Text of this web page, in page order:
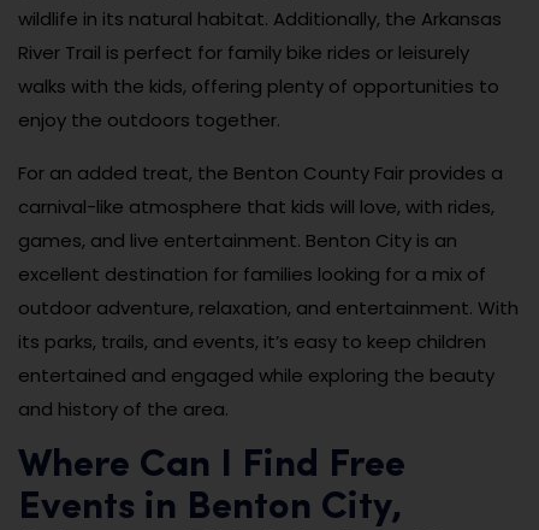
wildlife in its natural habitat. Additionally, the Arkansas
River Trail is perfect for family bike rides or leisurely
walks with the kids, offering plenty of opportunities to
enjoy the outdoors together.
For an added treat, the Benton County Fair provides a
carnival-like atmosphere that kids will love, with rides,
games, and live entertainment. Benton City is an
excellent destination for families looking for a mix of
outdoor adventure, relaxation, and entertainment. With
its parks, trails, and events, it’s easy to keep children
entertained and engaged while exploring the beauty
and history of the area.
Where Can I Find Free
Events in Benton City,